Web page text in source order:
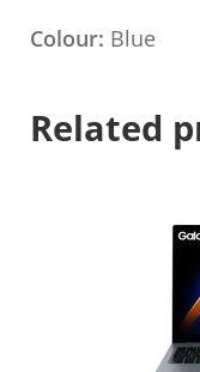
Colour: Blue
Related